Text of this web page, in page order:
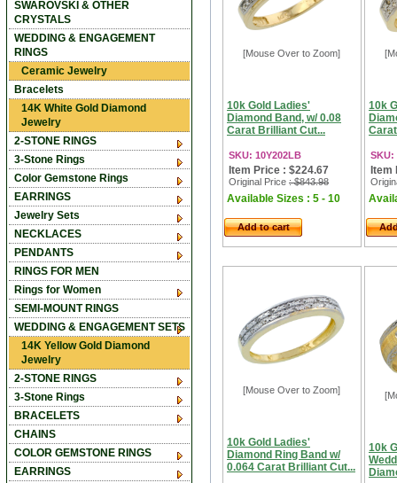
[Mouse Over to Zoom]
10k Gold Ladies'
Diamond Band, w/ 0.08
Carat Brilliant Cut...
SKU: 10Y202LB
Item Price : $224.67
Original Price : $843.98
Available Sizes : 5 - 10
Add to cart
10k
SKU:
Item
[Mouse Over to Zoom]
10k Gold Ladies'
Diamond Ring Band w/
0.064 Carat Brilliant Cut...
10k
SWAROVSKI & OTHER
CRYSTALS
WEDDING & ENGAGEMENT
RINGS
Ceramic Jewelry
Bracelets
14K White Gold Diamond
Jewelry
2-STONE RINGS
3-Stone Rings
Color Gemstone Rings
EARRINGS
Jewelry Sets
NECKLACES
PENDANTS
RINGS FOR MEN
Rings for Women
SEMI-MOUNT RINGS
WEDDING & ENGAGEMENT SETS
14K Yellow Gold Diamond
Jewelry
2-STONE RINGS
3-Stone Rings
BRACELETS
CHAINS
COLOR GEMSTONE RINGS
EARRINGS